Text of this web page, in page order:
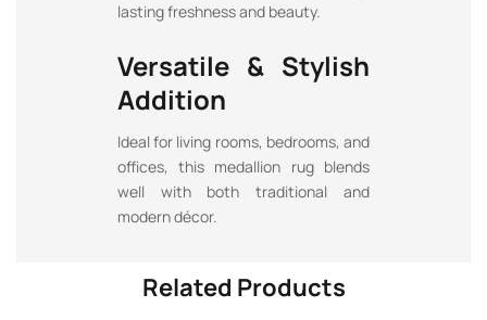
lasting freshness and beauty.
Versatile & Stylish
Addition
Ideal for living rooms, bedrooms, and
offices, this medallion rug blends
well with both traditional and
modern décor.
Related Products